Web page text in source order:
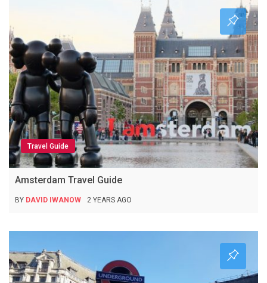
Travel Guide
Amsterdam Travel Guide
BY DAVID IWANOW 2 YEARS AGO